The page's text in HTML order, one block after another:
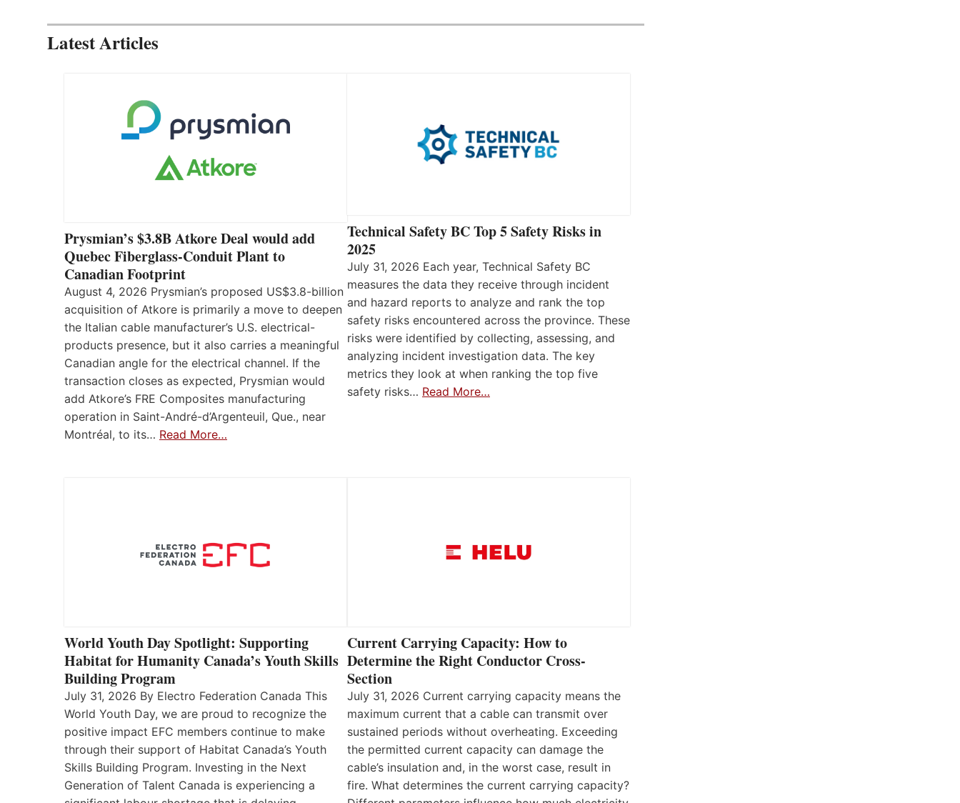
Latest Articles
Prysmian’s $3.8B Atkore Deal would add
Quebec Fiberglass-Conduit Plant to
Canadian Footprint
August 4, 2026 Prysmian’s proposed US$3.8-billion
acquisition of Atkore is primarily a move to deepen
the Italian cable manufacturer’s U.S. electrical-
products presence, but it also carries a meaningful
Canadian angle for the electrical channel. If the
transaction closes as expected, Prysmian would
add Atkore’s FRE Composites manufacturing
operation in Saint-André-d’Argenteuil, Que., near
Montréal, to its… Read More…
Technical Safety BC Top 5 Safety Risks in
2025
July 31, 2026 Each year, Technical Safety BC
measures the data they receive through incident
and hazard reports to analyze and rank the top
safety risks encountered across the province. These
risks were identified by collecting, assessing, and
analyzing incident investigation data. The key
metrics they look at when ranking the top five
safety risks… Read More…
World Youth Day Spotlight: Supporting
Habitat for Humanity Canada’s Youth Skills
Building Program
July 31, 2026 By Electro Federation Canada This
World Youth Day, we are proud to recognize the
positive impact EFC members continue to make
through their support of Habitat Canada’s Youth
Skills Building Program. Investing in the Next
Generation of Talent Canada is experiencing a
Current Carrying Capacity: How to
Determine the Right Conductor Cross-
Section
July 31, 2026 Current carrying capacity means the
maximum current that a cable can transmit over
sustained periods without overheating. Exceeding
the permitted current capacity can damage the
cable’s insulation and, in the worst case, result in
fire. What determines the current carrying capacity?